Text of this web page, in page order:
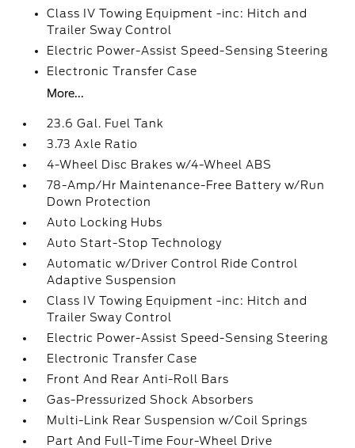
Class IV Towing Equipment -inc: Hitch and
Trailer Sway Control
Electric Power-Assist Speed-Sensing Steering
Electronic Transfer Case
More...
23.6 Gal. Fuel Tank
3.73 Axle Ratio
4-Wheel Disc Brakes w/4-Wheel ABS
78-Amp/Hr Maintenance-Free Battery w/Run
Down Protection
Auto Locking Hubs
Auto Start-Stop Technology
Automatic w/Driver Control Ride Control
Adaptive Suspension
Class IV Towing Equipment -inc: Hitch and
Trailer Sway Control
Electric Power-Assist Speed-Sensing Steering
Electronic Transfer Case
Front And Rear Anti-Roll Bars
Gas-Pressurized Shock Absorbers
Multi-Link Rear Suspension w/Coil Springs
Part And Full-Time Four-Wheel Drive